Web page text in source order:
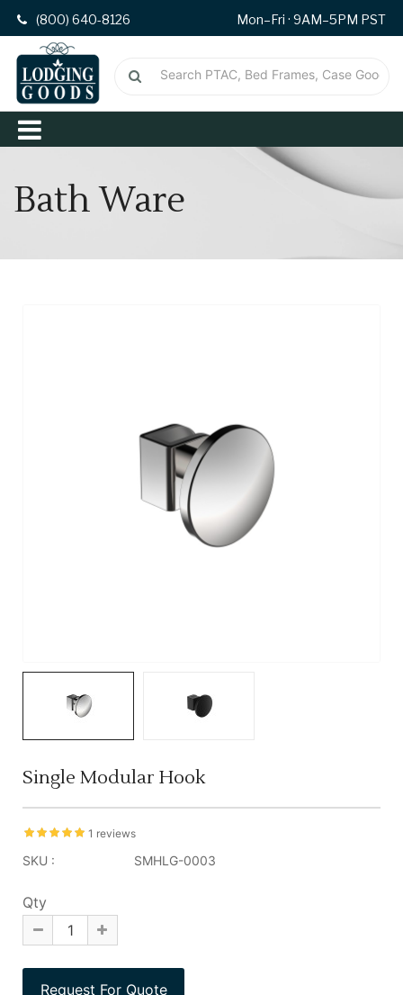
(800) 640-8126 Mon–Fri · 9AM–5PM PST
Bath Ware
Single Modular Hook
1 reviews
SKU : SMHLG-0003
Qty